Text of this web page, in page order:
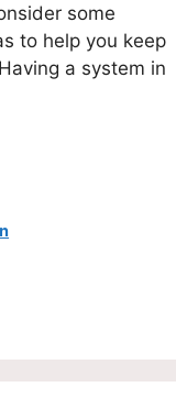
some
to help you keep
a system in